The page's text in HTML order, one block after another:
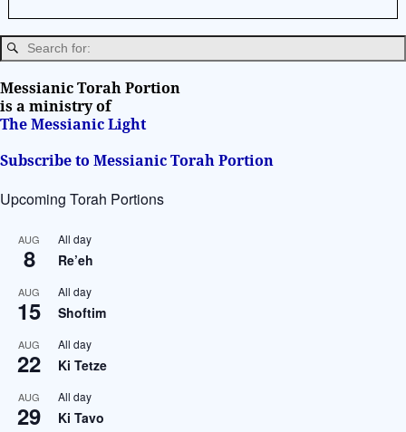
n
a
t
i
v
e
Messianic Torah Portion
is a ministry of
The Messianic Light
Subscribe to Messianic Torah Portion
Upcoming Torah Portions
AUG
8
All day
Re’eh
AUG
15
All day
Shoftim
AUG
22
All day
Ki Tetze
AUG
29
All day
Ki Tavo